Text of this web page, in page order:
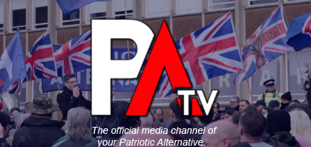
Skip
to
content